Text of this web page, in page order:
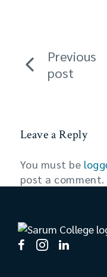
Previous
post
Leave a Reply
You must be
post a comment.